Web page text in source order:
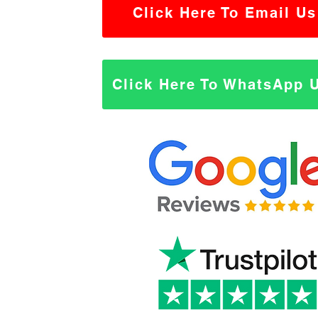
Click Here To Email Us
Click Here To WhatsApp